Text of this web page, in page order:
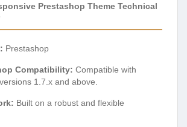
Prestashop Theme Technical
Prestashop
Compatibility: Compatible with
1.7.x and above.
Built on a robust and flexible